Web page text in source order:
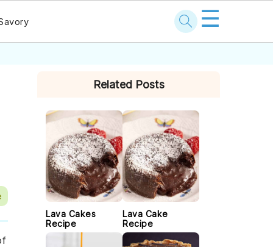
☰
SIDEBARRelated Posts
Lava Cakes
Recipe
Lava Cake
Recipe